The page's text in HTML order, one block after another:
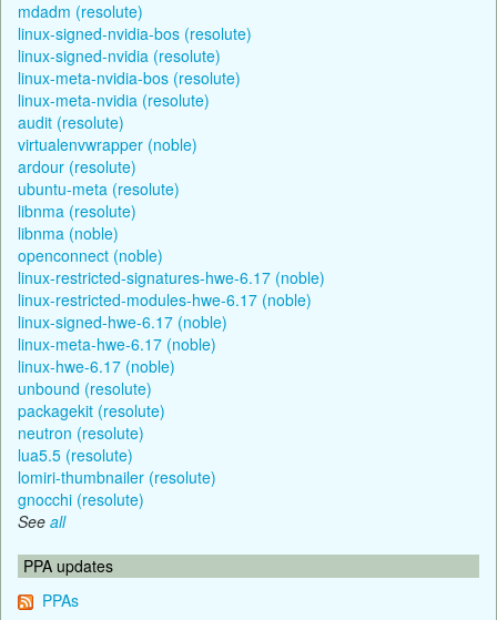
mdadm (resolute)
linux-signed-nvidia-bos (resolute)
linux-signed-nvidia (resolute)
linux-meta-nvidia-bos (resolute)
linux-meta-nvidia (resolute)
audit (resolute)
virtualenvwrapper (noble)
ardour (resolute)
ubuntu-meta (resolute)
libnma (resolute)
libnma (noble)
openconnect (noble)
linux-restricted-signatures-hwe-6.17 (noble)
linux-restricted-modules-hwe-6.17 (noble)
linux-signed-hwe-6.17 (noble)
linux-meta-hwe-6.17 (noble)
linux-hwe-6.17 (noble)
unbound (resolute)
packagekit (resolute)
neutron (resolute)
lua5.5 (resolute)
lomiri-thumbnailer (resolute)
gnocchi (resolute)
See all
PPA updates
PPAs